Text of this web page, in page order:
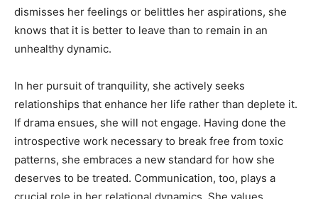
dismisses her feelings or belittles her aspirations, she
knows that it is better to leave than to remain in an
unhealthy dynamic.
In her pursuit of tranquility, she actively seeks
relationships that enhance her life rather than deplete it.
If drama ensues, she will not engage. Having done the
introspective work necessary to break free from toxic
patterns, she embraces a new standard for how she
deserves to be treated. Communication, too, plays a